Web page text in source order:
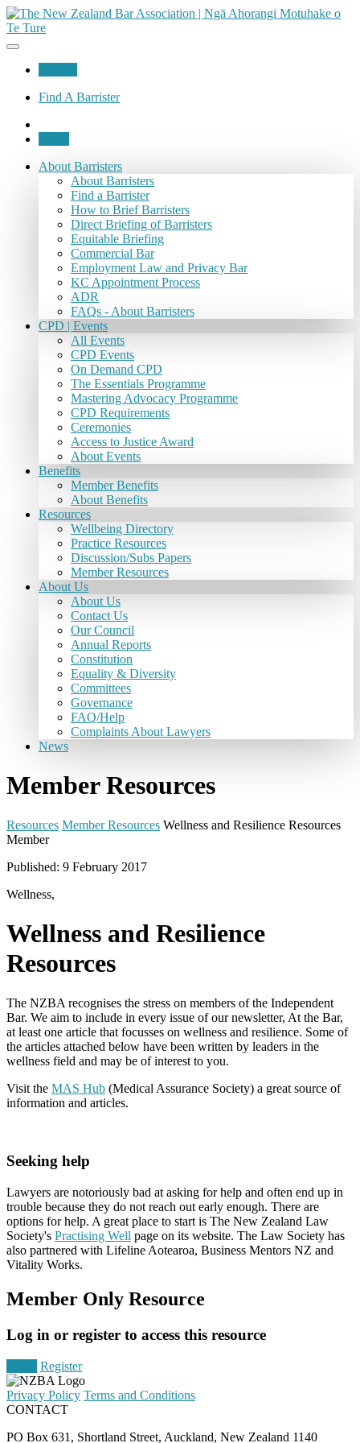
Find A Barrister
About Barristers
About Barristers
Find a Barrister
How to Brief Barristers
Direct Briefing of Barristers
Equitable Briefing
Commercial Bar
Employment Law and Privacy Bar
KC Appointment Process
ADR
FAQs - About Barristers
CPD | Events
All Events
CPD Events
On Demand CPD
The Essentials Programme
Mastering Advocacy Programme
CPD Requirements
Ceremonies
Access to Justice Award
About Events
Benefits
Member Benefits
About Benefits
Resources
Wellbeing Directory
Practice Resources
Discussion/Subs Papers
Member Resources
About Us
About Us
Contact Us
Our Council
Annual Reports
Constitution
Equality & Diversity
Committees
Governance
FAQ/Help
Complaints About Lawyers
News
Member Resources
Resources Member Resources Wellness and Resilience Resources
Member
Published: 9 February 2017
Wellness,
Wellness and Resilience
Resources
The NZBA recognises the stress on members of the Independent
Bar. We aim to include in every issue of our newsletter, At the Bar,
at least one article that focusses on wellness and resilience. Some of
the articles attached below have been written by leaders in the
wellness field and may be of interest to you.
Visit the MAS Hub (Medical Assurance Society) a great source of
information and articles.
Seeking help
Lawyers are notoriously bad at asking for help and often end up in
trouble because they do not reach out early enough. There are
options for help. A great place to start is The New Zealand Law
Society's Practising Well page on its website. The Law Society has
also partnered with Lifeline Aotearoa, Business Mentors NZ and
Vitality Works.
Member Only Resource
Log in or register to access this resource
Register
Privacy Policy Terms and Conditions
CONTACT
PO Box 631, Shortland Street, Auckland, New Zealand 1140